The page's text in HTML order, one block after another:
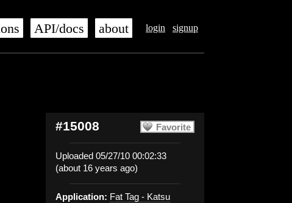
login signup
API/docs about
Favorite
#15008
Uploaded 05/27/10 00:02:33
(about 16 years ago)
Application: Fat Tag - Katsu